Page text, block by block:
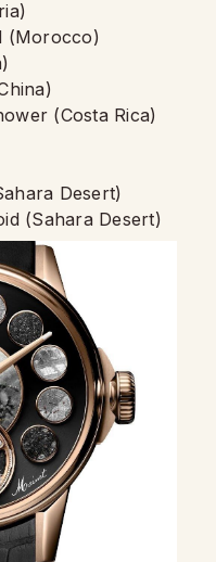
(Morocco)
(Costa Rica)
Desert)
(Sahara Desert)